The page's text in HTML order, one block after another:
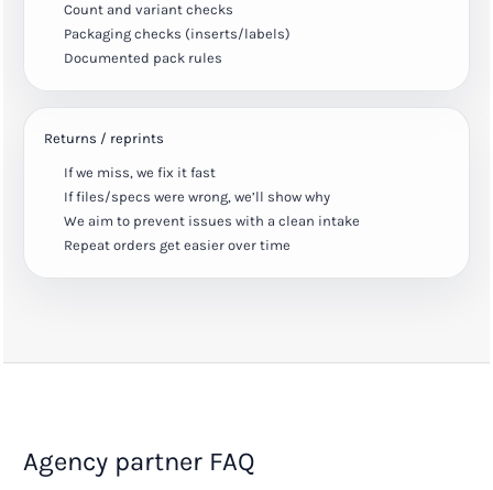
Count and variant checks
Packaging checks (inserts/labels)
Documented pack rules
Returns / reprints
If we miss, we fix it fast
If files/specs were wrong, we’ll show why
We aim to prevent issues with a clean intake
Repeat orders get easier over time
Agency partner FAQ